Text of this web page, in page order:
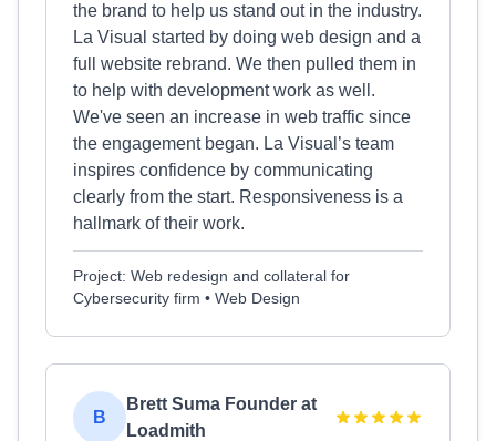
the brand to help us stand out in the industry.
La Visual started by doing web design and a
full website rebrand. We then pulled them in
to help with development work as well.
We've seen an increase in web traffic since
the engagement began. La Visual’s team
inspires confidence by communicating
clearly from the start. Responsiveness is a
hallmark of their work.
Project: Web redesign and collateral for
Cybersecurity firm • Web Design
B
Brett Suma Founder at
Loadmith